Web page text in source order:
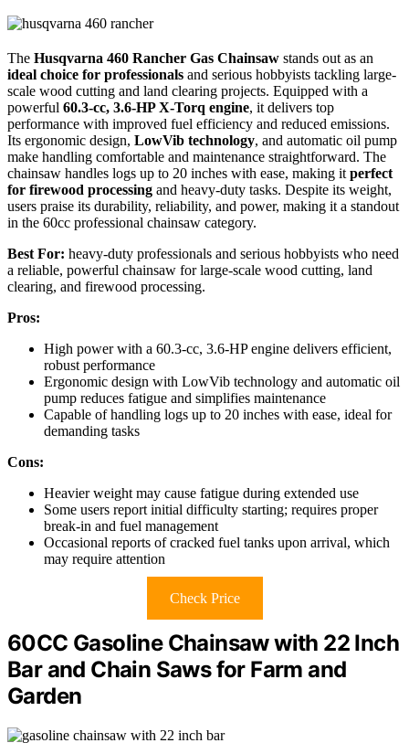
The Husqvarna 460 Rancher Gas Chainsaw stands out as an
ideal choice for professionals and serious hobbyists tackling large-
scale wood cutting and land clearing projects. Equipped with a
powerful 60.3-cc, 3.6-HP X-Torq engine, it delivers top
performance with improved fuel efficiency and reduced emissions.
Its ergonomic design, LowVib technology, and automatic oil pump
make handling comfortable and maintenance straightforward. The
chainsaw handles logs up to 20 inches with ease, making itperfect
for firewood processing and heavy-duty tasks. Despite its weight,
users praise its durability, reliability, and power, making it a standout
in the 60cc professional chainsaw category.
Best For: heavy-duty professionals and serious hobbyists who need
a reliable, powerful chainsaw for large-scale wood cutting, land
clearing, and firewood processing.
Pros:
High power with a 60.3-cc, 3.6-HP engine delivers efficient,
robust performance
Ergonomic design with LowVib technology and automatic oil
pump reduces fatigue and simplifies maintenance
Capable of handling logs up to 20 inches with ease, ideal for
demanding tasks
Cons:
Heavier weight may cause fatigue during extended use
Some users report initial difficulty starting; requires proper
break-in and fuel management
Occasional reports of cracked fuel tanks upon arrival, which
may require attention
Check Price
60CC Gasoline Chainsaw with 22 Inch
Bar and Chain Saws for Farm and
Garden